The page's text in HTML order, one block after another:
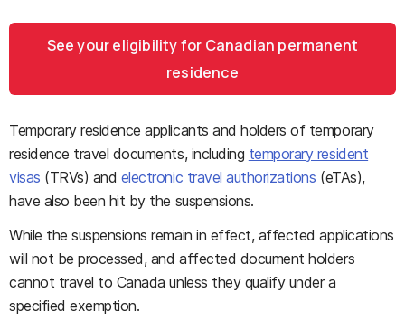
See your eligibility for Canadian permanent
residence
Temporary residence applicants and holders of temporary
residence travel documents, including temporary resident
visas (TRVs) and electronic travel authorizations (eTAs),
have also been hit by the suspensions.
While the suspensions remain in effect, affected applications
will not be processed, and affected document holders
cannot travel to Canada unless they qualify under a
specified exemption.